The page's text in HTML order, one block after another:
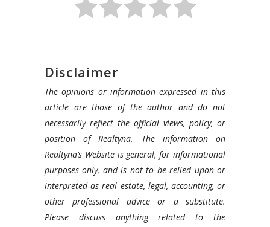
Disclaimer
The opinions or information expressed in this
article are those of the author and do not
necessarily reflect the official views, policy, or
position of Realtyna. The information on
Realtyna’s Website is general, for informational
purposes only, and is not to be relied upon or
interpreted as real estate, legal, accounting, or
other professional advice or a substitute.
Please discuss anything related to the